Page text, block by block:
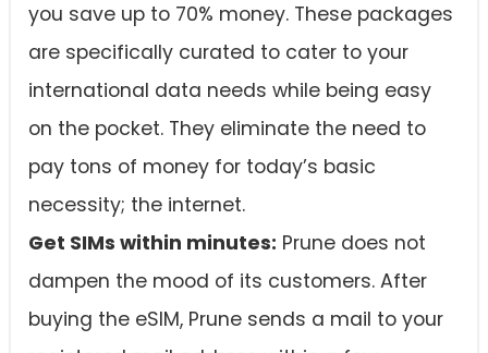
you save up to 70% money. These packages
are specifically curated to cater to your
international data needs while being easy
on the pocket. They eliminate the need to
pay tons of money for today’s basic
necessity; the internet.
Get SIMs within minutes: Prune does not
dampen the mood of its customers. After
buying the eSIM, Prune sends a mail to your